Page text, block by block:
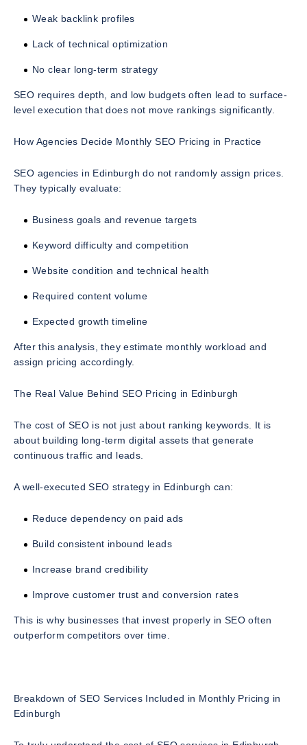
Weak backlink profiles
Lack of technical optimization
No clear long-term strategy
SEO requires depth, and low budgets often lead to surface-
level execution that does not move rankings significantly.
How Agencies Decide Monthly SEO Pricing in Practice
SEO agencies in Edinburgh do not randomly assign prices.
They typically evaluate:
Business goals and revenue targets
Keyword difficulty and competition
Website condition and technical health
Required content volume
Expected growth timeline
After this analysis, they estimate monthly workload and
assign pricing accordingly.
The Real Value Behind SEO Pricing in Edinburgh
The cost of SEO is not just about ranking keywords. It is
about building long-term digital assets that generate
continuous traffic and leads.
A well-executed SEO strategy in Edinburgh can:
Reduce dependency on paid ads
Build consistent inbound leads
Increase brand credibility
Improve customer trust and conversion rates
This is why businesses that invest properly in SEO often
outperform competitors over time.
Breakdown of SEO Services Included in Monthly Pricing in
Edinburgh